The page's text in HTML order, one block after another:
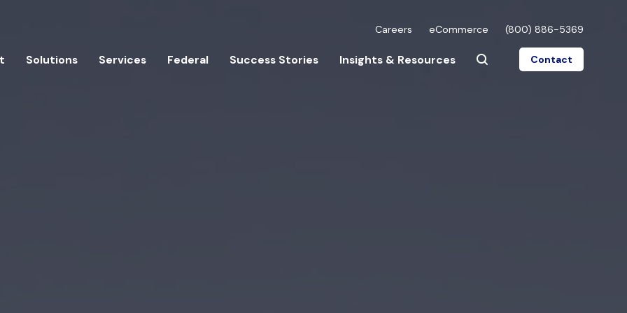
Careers eCommerce (800) 886-5369
Solutions Services Federal Success Stories Insights & Resources Contact